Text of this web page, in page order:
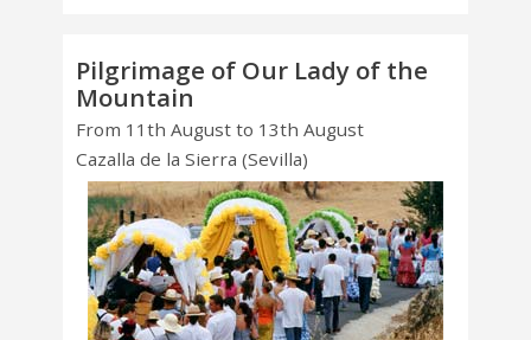
Pilgrimage of Our Lady of the
Mountain
From 11th August to 13th August
Cazalla de la Sierra (Sevilla)